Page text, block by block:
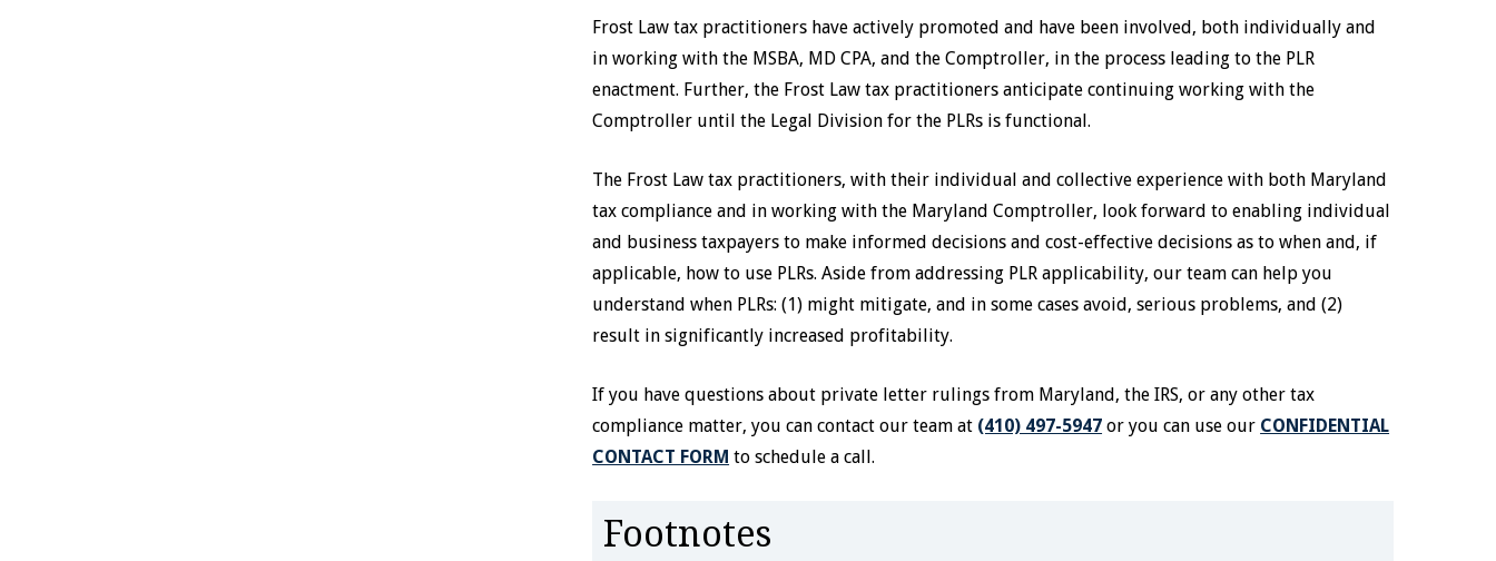
Frost Law tax practitioners have actively promoted and have been involved, both individually and
in working with the MSBA, MD CPA, and the Comptroller, in the process leading to the PLR
enactment. Further, the Frost Law tax practitioners anticipate continuing working with the
Comptroller until the Legal Division for the PLRs is functional.
The Frost Law tax practitioners, with their individual and collective experience with both Maryland
tax compliance and in working with the Maryland Comptroller, look forward to enabling individual
and business taxpayers to make informed decisions and cost-effective decisions as to when and, if
applicable, how to use PLRs. Aside from addressing PLR applicability, our team can help you
understand when PLRs: (1) might mitigate, and in some cases avoid, serious problems, and (2)
result in significantly increased profitability.
If you have questions about private letter rulings from Maryland, the IRS, or any other tax
compliance matter, you can contact our team at (410) 497-5947 or you can use our CONFIDENTIAL
CONTACT FORM to schedule a call.
Footnotes